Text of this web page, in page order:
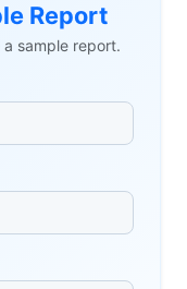
Report
sample report.